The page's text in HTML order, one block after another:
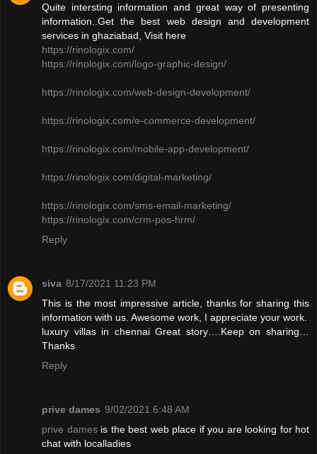
Quite intersting information and great way of presenting
information..Get the best web design and development
services in ghaziabad, Visit here
https://rinologix.com/
https://rinologix.com/logo-graphic-design/
https://rinologix.com/web-design-development/
https://rinologix.com/e-commerce-development/
https://rinologix.com/mobile-app-development/
https://rinologix.com/digital-marketing/
https://rinologix.com/sms-email-marketing/
https://rinologix.com/crm-pos-hrm/
Reply
siva 8/17/2021 11:23 PM
This is the most impressive article, thanks for sharing this
information with us. Awesome work, I appreciate your work.
luxury villas in chennaiGreat story….Keep on sharing…
Thanks
Reply
prive dames 9/02/2021 6:48 AM
prive damesis the best web place if you are looking for hot
chat with localladies